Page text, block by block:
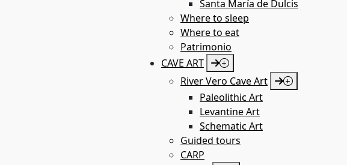
Santa María de Dulcis
Where to sleep
Where to eat
Patrimonio
CAVE ART
River Vero Cave Art
Paleolithic Art
Levantine Art
Schematic Art
Guided tours
CARP